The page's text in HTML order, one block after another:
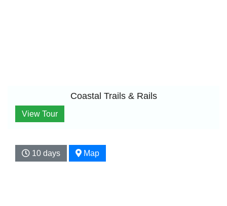
Coastal Trails & Rails
View Tour
10 days Map